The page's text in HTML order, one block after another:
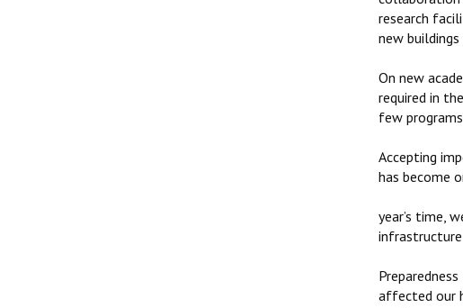
research
new
On new
required in
few
Accepting
has become
year’s time,
infrastructure
affected our